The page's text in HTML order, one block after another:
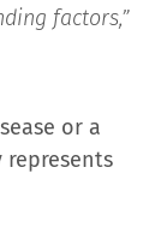
factors,”
or a
represents